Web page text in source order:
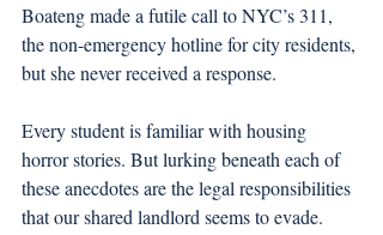
Boateng made a futile call to NYC’s 311,
the non-emergency hotline for city residents,
but she never received a response.
Every student is familiar with housing
horror stories. But lurking beneath each of
these anecdotes are the legal responsibilities
that our shared landlord seems to evade.